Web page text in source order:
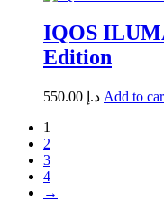
IQOS
Edition
د.إ Add to
1
2
3
4
→